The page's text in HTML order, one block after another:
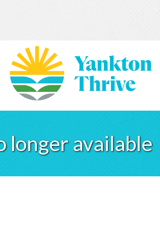
longer available